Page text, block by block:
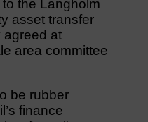
the Langholm
asset transfer
agreed at
area committee
be rubber
finance